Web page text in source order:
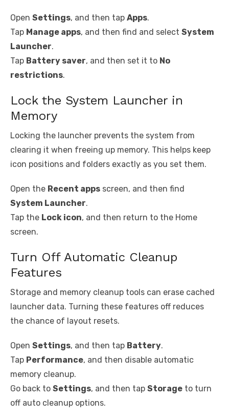
Open Settings, and then tap Apps.
Tap Manage apps, and then find and select System
Launcher.
Tap Battery saver, and then set it to No
restrictions.
Lock the System Launcher in
Memory
Locking the launcher prevents the system from
clearing it when freeing up memory. This helps keep
icon positions and folders exactly as you set them.
Open the Recent apps screen, and then find
System Launcher.
Tap the Lock icon, and then return to the Home
screen.
Turn Off Automatic Cleanup
Features
Storage and memory cleanup tools can erase cached
launcher data. Turning these features off reduces
the chance of layout resets.
Open Settings, and then tap Battery.
Tap Performance, and then disable automatic
memory cleanup.
Go back to Settings, and then tap Storage to turn
off auto cleanup options.